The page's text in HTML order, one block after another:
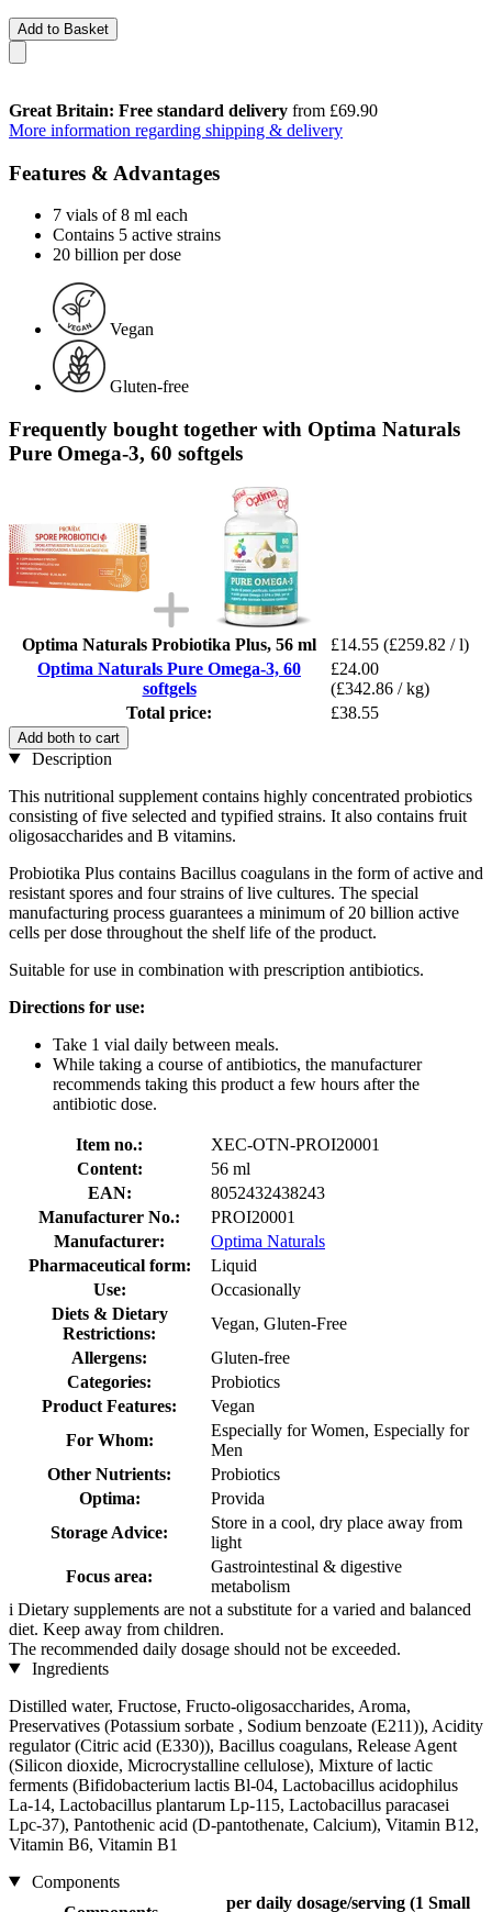
Add to Basket
Great Britain: Free standard delivery from £69.90
More information regarding shipping & delivery
Features & Advantages
7 vials of 8 ml each
Contains 5 active strains
20 billion per dose
Vegan
Gluten-free
Frequently bought together with Optima Naturals
Pure Omega-3, 60 softgels
Optima Naturals Probiotika Plus, 56 ml £14.55 (£259.82 / l)
Optima Naturals Pure Omega-3, 60
softgels
£24.00
(£342.86 / kg)
Total price:
£38.55
Add both to cart
Description
This nutritional supplement contains highly concentrated probiotics
consisting of five selected and typified strains. It also contains fruit
oligosaccharides and B vitamins.
Probiotika Plus contains Bacillus coagulans in the form of active and
resistant spores and four strains of live cultures. The special
manufacturing process guarantees a minimum of 20 billion active
cells per dose throughout the shelf life of the product.
Suitable for use in combination with prescription antibiotics.
Directions for use:
Take 1 vial daily between meals.
While taking a course of antibiotics, the manufacturer
recommends taking this product a few hours after the
antibiotic dose.
Item no.:
XEC-OTN-PROI20001
Content:
56 ml
EAN:
8052432438243
Manufacturer No.:
PROI20001
Manufacturer:
Optima Naturals
Pharmaceutical form:
Liquid
Use:
Occasionally
Diets & Dietary
Restrictions:
Vegan, Gluten-Free
Allergens:
Gluten-free
Categories:
Probiotics
Product Features:
Vegan
For Whom:
Especially for Women, Especially for
Men
Other Nutrients:
Probiotics
Optima:
Provida
Storage Advice:
Store in a cool, dry place away from
light
Focus area:
Gastrointestinal & digestive
metabolism
i Dietary supplements are not a substitute for a varied and balanced
diet. Keep away from children.
The recommended daily dosage should not be exceeded.
Ingredients
Distilled water, Fructose, Fructo-oligosaccharides, Aroma,
Preservatives (Potassium sorbate , Sodium benzoate (E211)), Acidity
regulator (Citric acid (E330)), Bacillus coagulans, Release Agent
(Silicon dioxide, Microcrystalline cellulose), Mixture of lactic
ferments (Bifidobacterium lactis Bl-04, Lactobacillus acidophilus
La-14, Lactobacillus plantarum Lp-115, Lactobacillus paracasei
Lpc-37), Pantothenic acid (D-pantothenate, Calcium), Vitamin B12,
Vitamin B6, Vitamin B1
Components
per daily dosage/serving (1 Small